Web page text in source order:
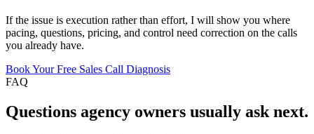
If the issue is execution rather than effort, I will show you where
pacing, questions, pricing, and control need correction on the calls
you already have.
Book Your Free Sales Call Diagnosis
FAQ
Questions agency owners usually ask next.